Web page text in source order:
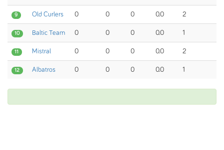
9 Old Curlers 0 0 0 0.0 2
10 Baltic Team 0 0 0 0.0 1
11 Mistral 0 0 0 0.0 2
12 Albatros 0 0 0 0.0 1